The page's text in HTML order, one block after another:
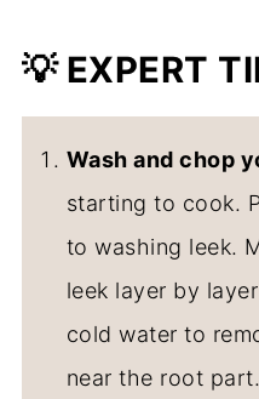
💡 EXPERT
Wash and chop
starting to cook.
to washing leek.
leek layer by
cold water to
near the root